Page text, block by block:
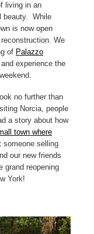
living in an
beauty. While
is now open
We
of Palazzo
and experience the
no further than
Norcia, people
a story about how
town where
someone selling
our new friends
grand reopening
York!